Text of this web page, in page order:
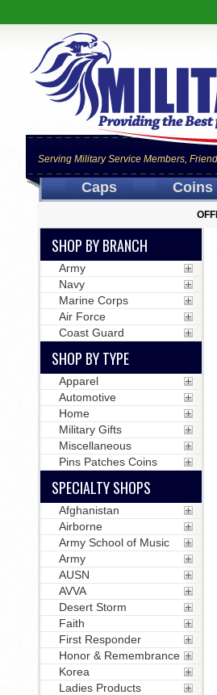
Serving Military Service Members,
Caps Coins
SHOP BY BRANCH
Army
Navy
Marine Corps
Air Force
Coast Guard
SHOP BY TYPE
Apparel
Automotive
Home
Military Gifts
Miscellaneous
Pins Patches Coins
SPECIALTY SHOPS
Afghanistan
Airborne
Army School of Music
Army
AUSN
AVVA
Desert Storm
Faith
First Responder
Honor & Remembrance
Korea
Ladies Products